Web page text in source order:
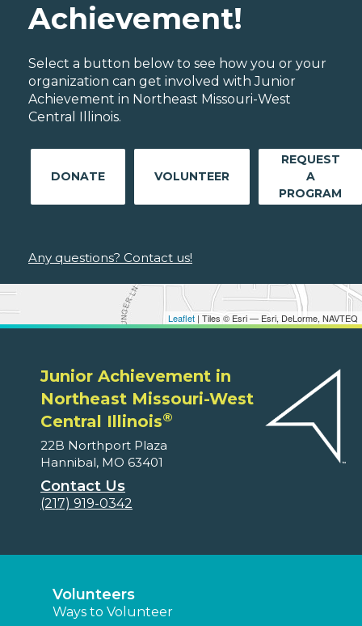
Leaflet | Tiles © Esri — Esri, DeLorme, NAVTEQ
Achievement!
Select a button below to see how you or your
organization can get involved with Junior
Achievement in Northeast Missouri-West
Central Illinois.
DONATE VOLUNTEER
REQUEST
A
PROGRAM
Any questions? Contact us!
Junior Achievement in
Northeast Missouri-West
Central Illinois®
22B Northport Plaza
Hannibal, MO 63401
Contact Us
(217) 919-0342
Volunteers
Ways to Volunteer